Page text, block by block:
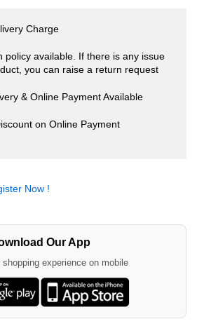
Charge
policy available. If there is any issue
you can raise a return request
& Online Payment Available
on Online Payment
Now !
Our App
experience on mobile